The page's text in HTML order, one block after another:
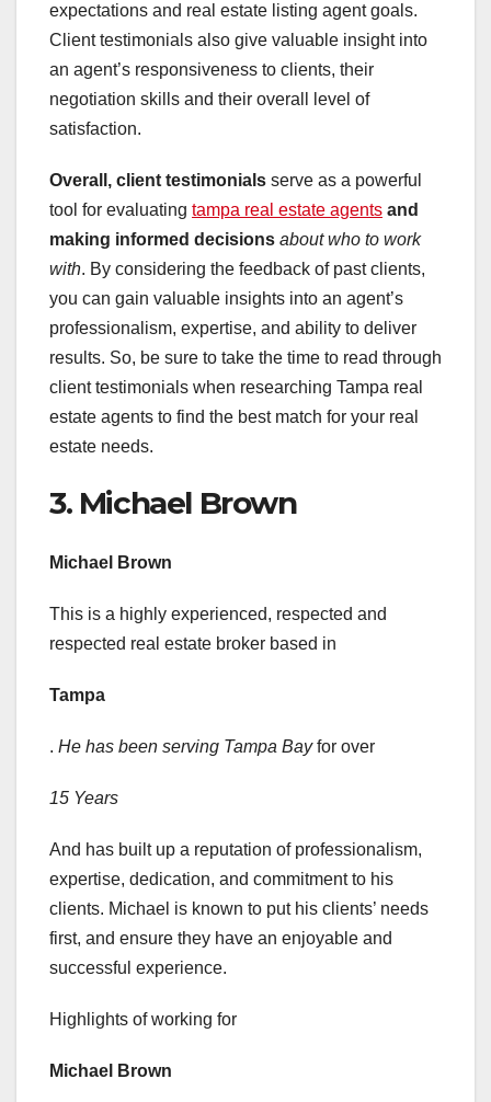
expectations and real estate listing agent goals.
Client testimonials also give valuable insight into
an agent’s responsiveness to clients, their
negotiation skills and their overall level of
satisfaction.
Overall, client testimonials serve as a powerful
tool for evaluating tampa real estate agents and
making informed decisions about who to work
with. By considering the feedback of past clients,
you can gain valuable insights into an agent’s
professionalism, expertise, and ability to deliver
results. So, be sure to take the time to read through
client testimonials when researching Tampa real
estate agents to find the best match for your real
estate needs.
3. Michael Brown
Michael Brown
This is a highly experienced, respected and
respected real estate broker based in
Tampa
. He has been serving Tampa Bayfor over
15 Years
And has built up a reputation of professionalism,
expertise, dedication, and commitment to his
clients. Michael is known to put his clients’ needs
first, and ensure they have an enjoyable and
successful experience.
Highlights of working for
Michael Brown